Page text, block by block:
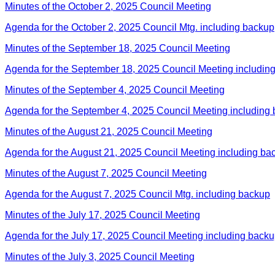
Minutes of the October 2, 2025 Council Meeting
Agenda for the October 2, 2025 Council Mtg. including backup
Minutes of the September 18, 2025 Council Meeting
Agenda for the September 18, 2025 Council Meeting
Minutes of the September 4, 2025 Council Meeting
Agenda for the September 4, 2025 Council Meeting including
Minutes of the August 21, 2025 Council Meeting
Agenda for the August 21, 2025 Council Meeting including
Minutes of the August 7, 2025 Council Meeting
Agenda for the August 7, 2025 Council Mtg. including backup
Minutes of the July 17, 2025 Council Meeting
Agenda for the July 17, 2025 Council Meeting including
Minutes of the July 3, 2025 Council Meeting